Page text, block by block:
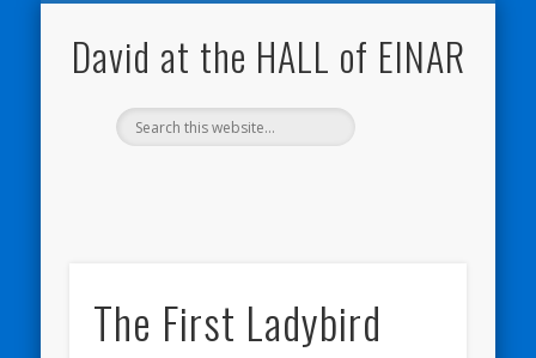
David at the HALL of EINAR
The First Ladybird